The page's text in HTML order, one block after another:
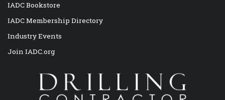
IADC Bookstore
IADC Membership Directory
Industry Events
Join IADC.org